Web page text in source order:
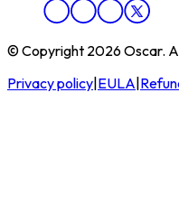
© Copyright 2026 Oscar.
Privacy policy EULA